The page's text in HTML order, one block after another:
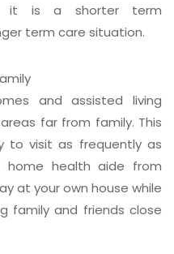
it is a shorter term
term care situation.
and assisted living
far from family. This
to visit as frequently as
home health aide from
at your own house while
family and friends close